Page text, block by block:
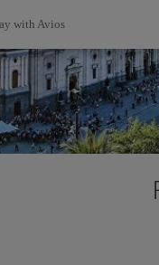
with Avios